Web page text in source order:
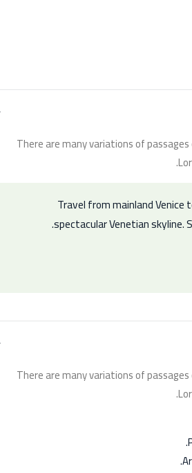
There are many variations of
Travel from mainland
spectacular Venetian skyline.
There are many variations of